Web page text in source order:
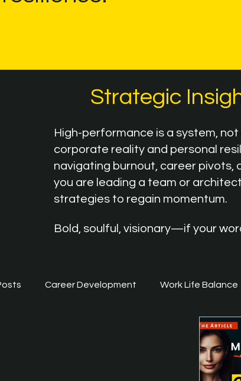
Strategic
High-performance is a system,
corporate reality and personal
navigating burnout, career pivots,
you are leading a team or
strategies to regain momentum.
Bold, soulful, visionary—if your
Career Development Work Life Balance